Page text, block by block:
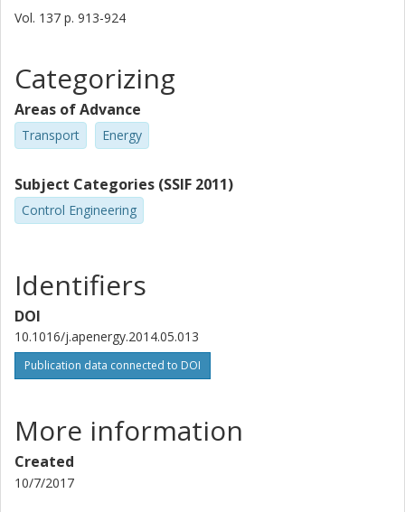
Vol. 137 p. 913-924
Categorizing
Areas of Advance
Transport Energy
Subject Categories (SSIF 2011)
Control Engineering
Identifiers
DOI
10.1016/j.apenergy.2014.05.013
Publication data connected to DOI
More information
Created
10/7/2017